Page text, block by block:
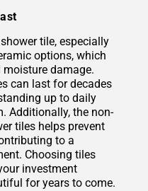
tile, especially
options, which
damage.
can last for decades
up to daily
Additionally, the non-
tiles helps prevent
to a
Choosing tiles
investment
for years to come.